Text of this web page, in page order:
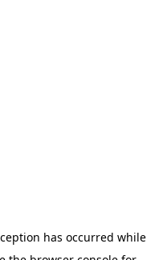
has occurred while